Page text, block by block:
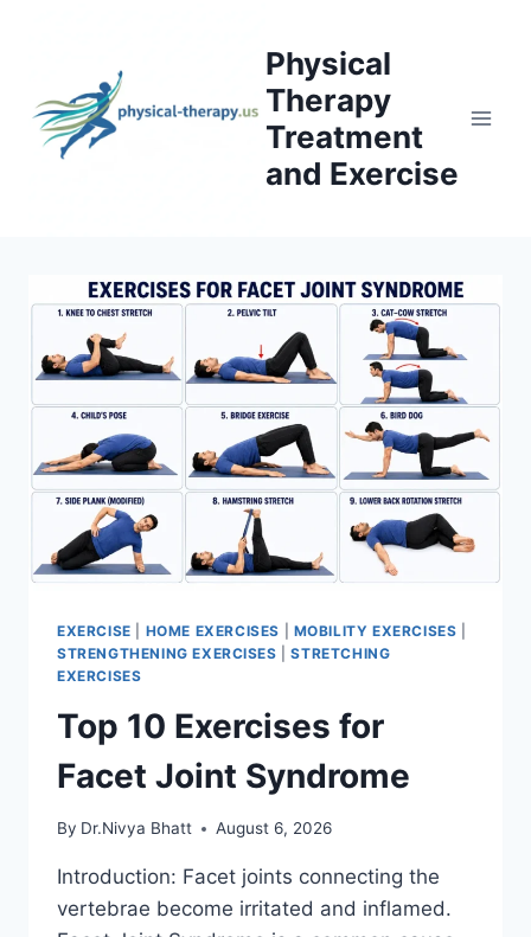
Physical
Therapy
Treatment
and Exercise
EXERCISE HOME EXERCISES MOBILITY EXERCISES
STRENGTHENING EXERCISES |STRETCHING
EXERCISES
Top 10 Exercises for
Facet Joint Syndrome
By Dr.Nivya Bhatt August 6, 2026
Introduction: Facet joints connecting the
vertebrae become irritated and inflamed.